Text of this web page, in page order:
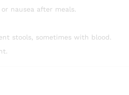
nausea after meals.
stools, sometimes with blood.